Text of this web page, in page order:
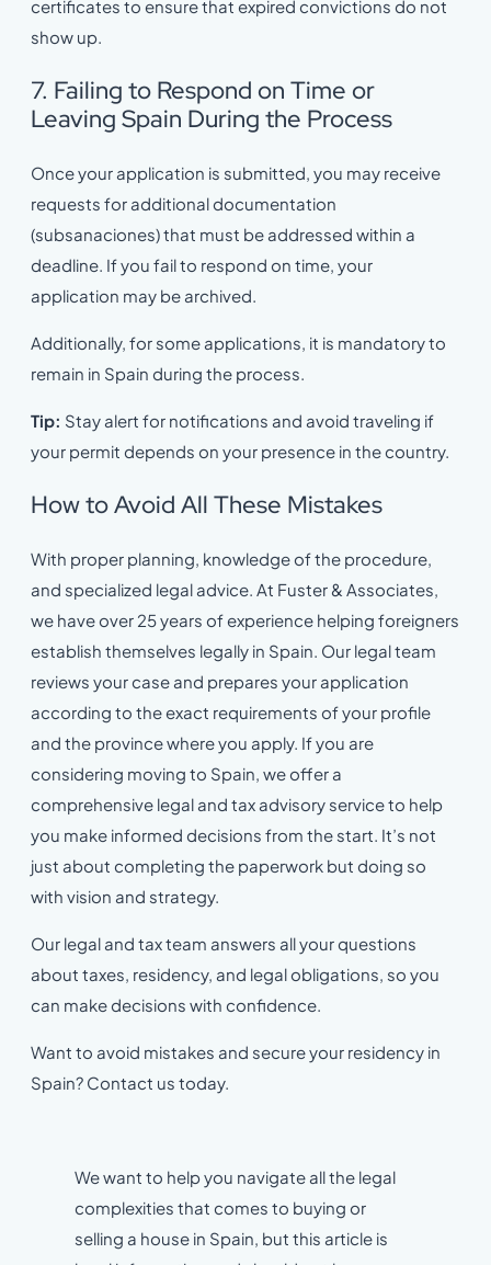
certificates to ensure that expired convictions do not
show up.
7. Failing to Respond on Time or
Leaving Spain During the Process
Once your application is submitted, you may receive
requests for additional documentation
(subsanaciones) that must be addressed within a
deadline. If you fail to respond on time, your
application may be archived.
Additionally, for some applications, it is mandatory to
remain in Spain during the process.
Tip: Stay alert for notifications and avoid traveling if
your permit depends on your presence in the country.
How to Avoid All These Mistakes
With proper planning, knowledge of the procedure,
and specialized legal advice. At Fuster & Associates,
we have over 25 years of experience helping foreigners
establish themselves legally in Spain. Our legal team
reviews your case and prepares your application
according to the exact requirements of your profile
and the province where you apply. If you are
considering moving to Spain, we offer a
comprehensive legal and tax advisory service to help
you make informed decisions from the start. It’s not
just about completing the paperwork but doing so
with vision and strategy.
Our legal and tax team answers all your questions
about taxes, residency, and legal obligations, so you
can make decisions with confidence.
Want to avoid mistakes and secure your residency in
Spain? Contact us today.
We want to help you navigate all the legal
complexities that comes to buying or
selling a house in Spain, but this article is